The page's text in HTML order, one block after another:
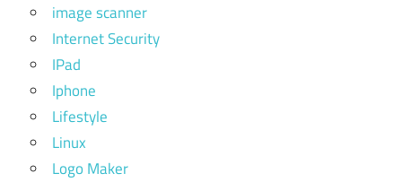
image scanner
Internet Security
IPad
Iphone
Lifestyle
Linux
Logo Maker